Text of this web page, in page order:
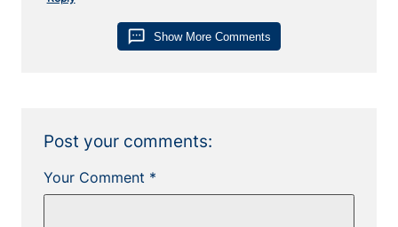
sms Show More Comments
Post your comments:
Your Comment *